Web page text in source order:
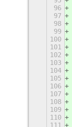
96
97
98
99
100
101
102
103
104
105
106
107
108
109
110
111